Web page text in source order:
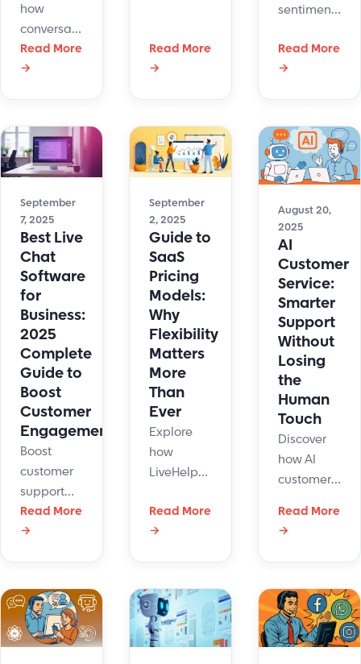
how
conversational
AI boosts
customer
instant
answers,
multilingual
and
seamless
automation
Read More
→
customer
support
revenue,
and agent
productivity.
Read More
→
sentiment
boosts
customer
moods in
real time.
Meet Hue
LiveHelpNow
and
elevate
your
support.
Read More
→
September
7, 2025
Best Live
Chat
Software
for
Business:
2025
Complete
Guide to
Boost
Customer
Engagement
Boost
customer
support
with the
best live
business.
Learn
features,
Read More
→
September
2, 2025
Guide to
SaaS
Pricing
Models:
Why
Flexibility
Matters
More
Than
Ever
Explore
how
LiveHelpNow
pricing
models, AI
and
flexible
support
Read More
→
August 20,
2025
AI
Customer
Service:
Smarter
Support
Without
Losing
the
Human
Touch
Discover
how AI
customer
improves
support
chatbots,
and
human
Read More
→